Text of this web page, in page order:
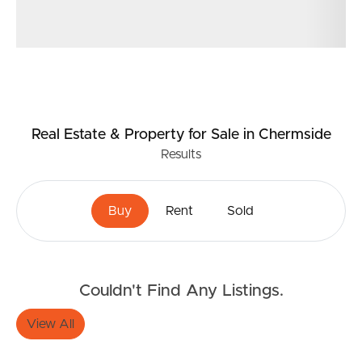
Real Estate & Property for Salein Chermside
Results
Buy Rent Sold
Couldn't Find Any Listings.
View All